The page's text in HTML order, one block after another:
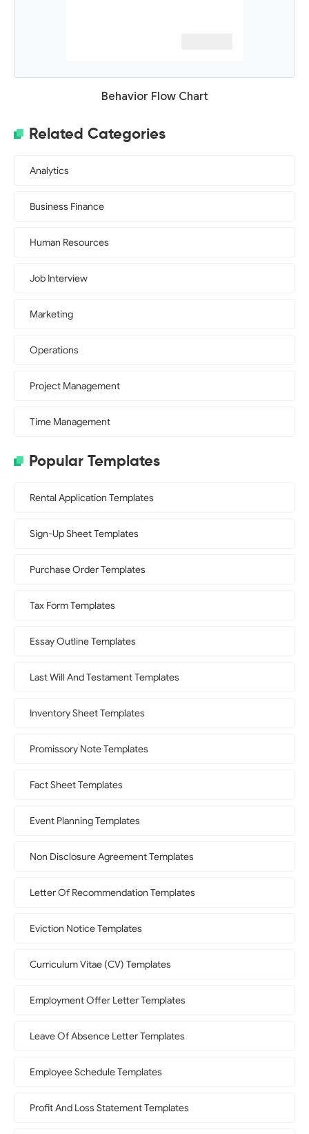
Behavior Flow Chart
Related Categories
Analytics
Business Finance
Human Resources
Job Interview
Marketing
Operations
Project Management
Time Management
Popular Templates
Rental Application Templates
Sign-Up Sheet Templates
Purchase Order Templates
Tax Form Templates
Essay Outline Templates
Last Will And Testament Templates
Inventory Sheet Templates
Promissory Note Templates
Fact Sheet Templates
Event Planning Templates
Non Disclosure Agreement Templates
Letter Of Recommendation Templates
Eviction Notice Templates
Curriculum Vitae (CV) Templates
Employment Offer Letter Templates
Leave Of Absence Letter Templates
Employee Schedule Templates
Profit And Loss Statement Templates